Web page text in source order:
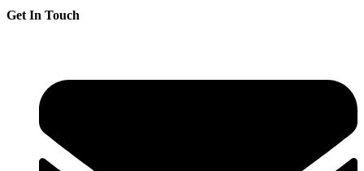
Get In Touch